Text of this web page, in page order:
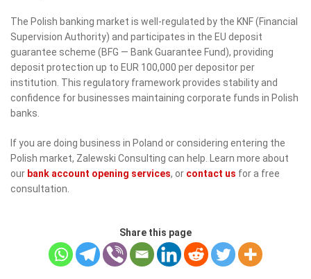
The Polish banking market is well-regulated by the KNF (Financial
Supervision Authority) and participates in the EU deposit
guarantee scheme (BFG — Bank Guarantee Fund), providing
deposit protection up to EUR 100,000 per depositor per
institution. This regulatory framework provides stability and
confidence for businesses maintaining corporate funds in Polish
banks.
If you are doing business in Poland or considering entering the
Polish market, Zalewski Consulting can help. Learn more about
our bank account opening services, or contact us for a free
consultation.
Share this page